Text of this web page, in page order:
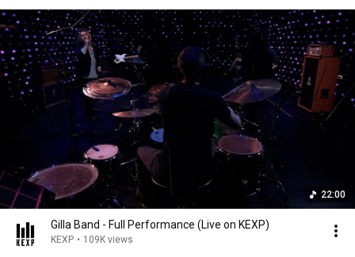
22:00
Gilla Band - Full Performance (Live on KEXP)
KEXP • 109K views